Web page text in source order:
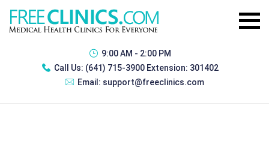
9:00 AM - 2:00 PM
Call Us: (641) 715-3900 Extension: 301402
Email: support@freeclinics.com